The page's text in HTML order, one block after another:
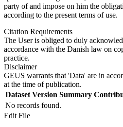
party of and impose on him the
according to the present terms of use.
Citation Requirements
The User is obliged to duly
accordance with the Danish law on
practice.
Disclaimer
GEUS warrants that 'Data' are in
at the time of publication.
Dataset Version Summary
No records found.
Edit File